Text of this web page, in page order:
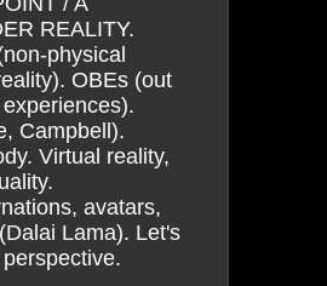
REALITY.
physical
OBEs (out
Campbell).
Virtual reality,
avatars,
Lama). Let's